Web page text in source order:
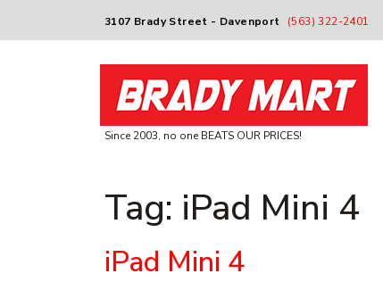
3107 Brady Street - Davenport (563) 322-2401
Since 2003, no one BEATS OUR PRICES!
Tag: iPad Mini 4
iPad Mini 4